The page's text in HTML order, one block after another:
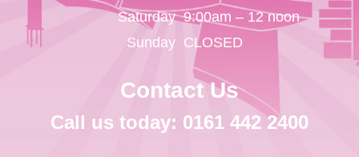
Saturday
Sunday
9:00am – 12 noon
CLOSED
Contact Us
Call us today: 0161 442 2400